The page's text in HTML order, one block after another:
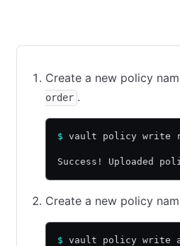
Create a new policy
order .
$ vault policy write
Success! Uploaded
Create a new policy
$ vault policy write